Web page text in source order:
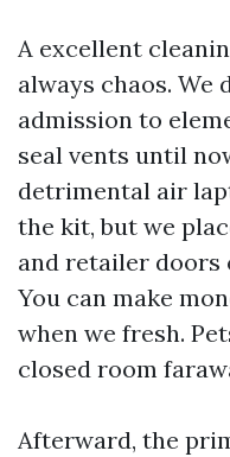
A excellent
always chaos. We
admission to
seal vents until
detrimental air
the kit, but we
and retailer doors
You can make
when we fresh.
closed room
Afterward, the